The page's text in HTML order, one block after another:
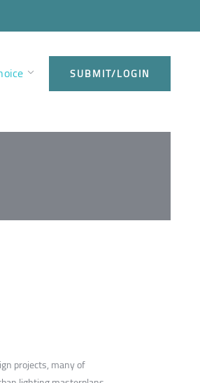
SUBMIT/LOGIN
projects, many of